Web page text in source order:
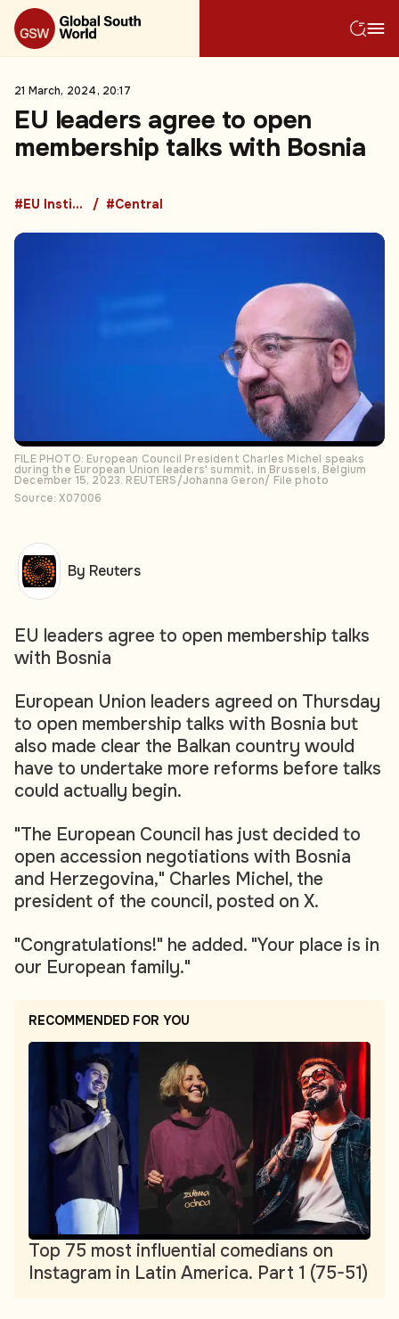
21 March, 2024, 20:17
EU leaders agree to open
membership talks with Bosnia
#EU Institutions #Central
FILE PHOTO: European Council President Charles Michel speaks
during the European Union leaders' summit, in Brussels, Belgium
December 15, 2023. REUTERS/Johanna Geron/ File photo
Source: X07006
EU leaders agree to open membership talks
with Bosnia
European Union leaders agreed on Thursday
to open membership talks with Bosnia but
also made clear the Balkan country would
have to undertake more reforms before talks
could actually begin.
"The European Council has just decided to
open accession negotiations with Bosnia
and Herzegovina," Charles Michel, the
president of the council, posted on X.
"Congratulations!" he added. "Your place is in
our European family."
RECOMMENDED FOR YOU
Top 75 most influential comedians on
Instagram in Latin America. Part 1 (75-51)
By Reuters